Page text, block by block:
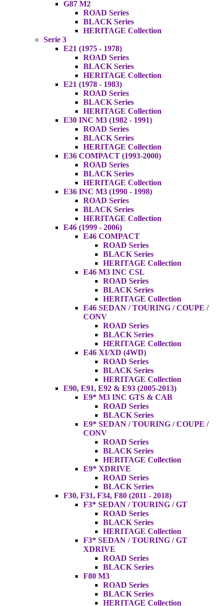
G87 M2
ROAD Series
BLACK Series
HERITAGE Collection
Serie 3
E21 (1975 - 1978)
ROAD Series
BLACK Series
HERITAGE Collection
E21 (1978 - 1983)
ROAD Series
BLACK Series
HERITAGE Collection
E30 INC M3 (1982 - 1991)
ROAD Series
BLACK Series
HERITAGE Collection
E36 COMPACT (1993-2000)
ROAD Series
BLACK Series
HERITAGE Collection
E36 INC M3 (1990 - 1998)
ROAD Series
BLACK Series
HERITAGE Collection
E46 (1999 - 2006)
E46 COMPACT
ROAD Series
BLACK Series
HERITAGE Collection
E46 M3 INC CSL
ROAD Series
BLACK Series
HERITAGE Collection
E46 SEDAN / TOURING / COUPE /
CONV
ROAD Series
BLACK Series
HERITAGE Collection
E46 XI/XD (4WD)
ROAD Series
BLACK Series
HERITAGE Collection
E90, E91, E92 & E93 (2005-2013)
E9* M3 INC GTS & CAB
ROAD Series
BLACK Series
E9* SEDAN / TOURING / COUPE /
CONV
ROAD Series
BLACK Series
HERITAGE Collection
E9* XDRIVE
ROAD Series
BLACK Series
F30, F31, F34, F80 (2011 - 2018)
F3* SEDAN / TOURING / GT
ROAD Series
BLACK Series
HERITAGE Collection
F3* SEDAN / TOURING / GT
XDRIVE
ROAD Series
BLACK Series
F80 M3
ROAD Series
BLACK Series
HERITAGE Collection